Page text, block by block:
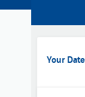
Your Date